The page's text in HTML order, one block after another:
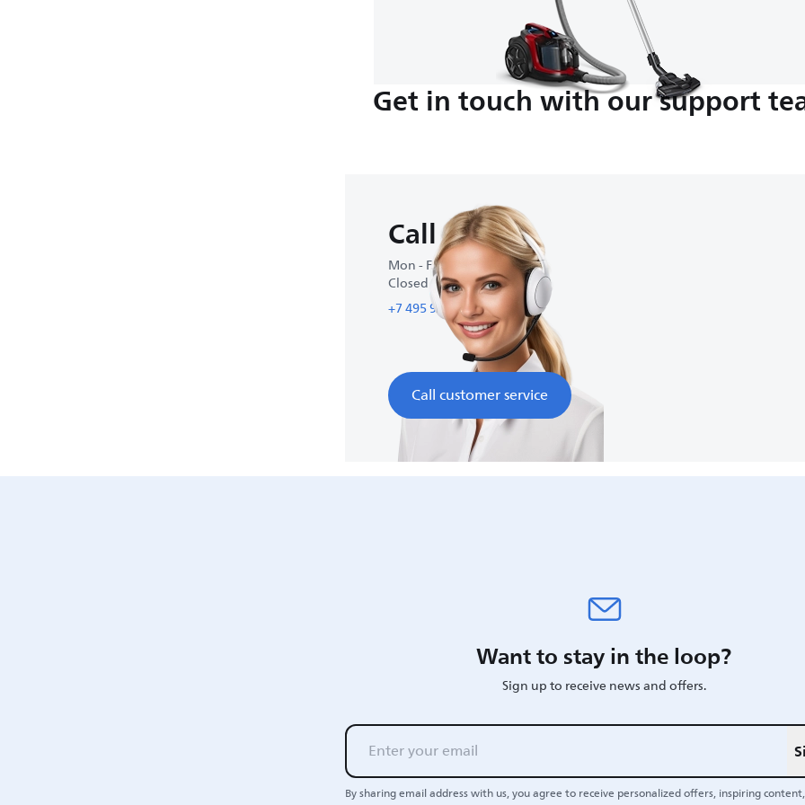
Get in touch with our support
Call us
Mon - Fri : 9:00-18:00
Closed on weekends
+7 495 933 54 79
Call customer service
Want to stay in the loop?
Sign up to receive news and offers.
By sharing email address with us, you agree to receive personalized offers, inspiring